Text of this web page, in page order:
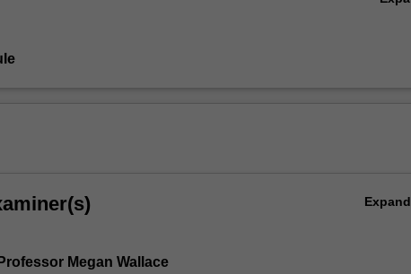
Expand
Megan Wallace